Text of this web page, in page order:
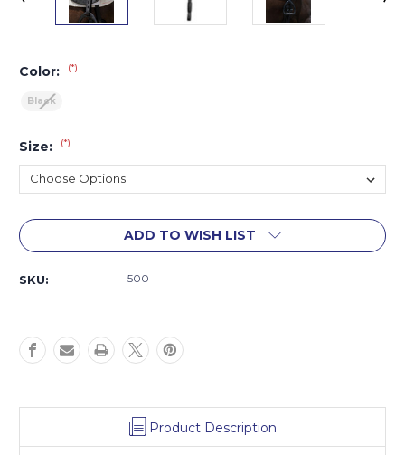
Color: (*)
Black
Size: (*)
Current
Stock:
ADD TO WISH LIST
SKU: 500
Product Description